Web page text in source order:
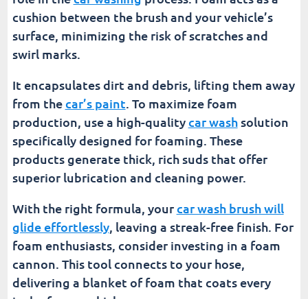
cushion between the brush and your vehicle’s
surface, minimizing the risk of scratches and
swirl marks.
It encapsulates dirt and debris, lifting them away
from thecar’s paint . To maximize foam
production, use a high-qualitycar washsolution
specifically designed for foaming. These
products generate thick, rich suds that offer
superior lubrication and cleaning power.
With the right formula, yourcar wash brush will
glide effortlessly, leaving a streak-free finish. For
foam enthusiasts, consider investing in a foam
cannon. This tool connects to your hose,
delivering a blanket of foam that coats every